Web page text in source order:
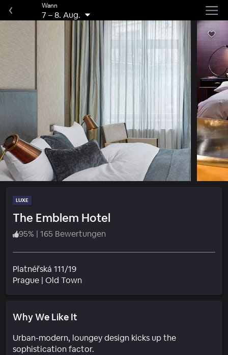
Wann
7 –8. Aug.
LUXE
The Emblem Hotel
95% | 165 Bewertungen
Platnéřská 111/19
Prague | Old TownWohngebiet
Why We Like It
Urban-modern, loungey design kicks up the
sophistication factor.